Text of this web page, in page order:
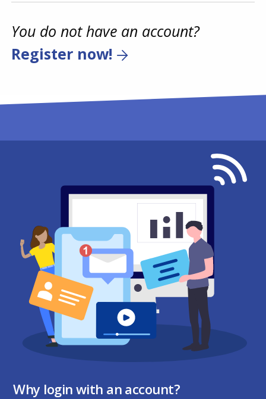
You do not have an account?
Register now!
Why login with an account?